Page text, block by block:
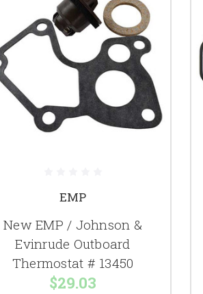
EMP
New EMP / Johnson &
Evinrude Outboard
Thermostat # 13450
$29.03